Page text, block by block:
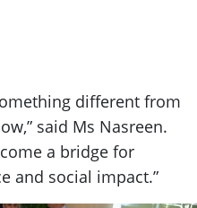
different from
said Ms Nasreen.
a bridge for
and social impact.”